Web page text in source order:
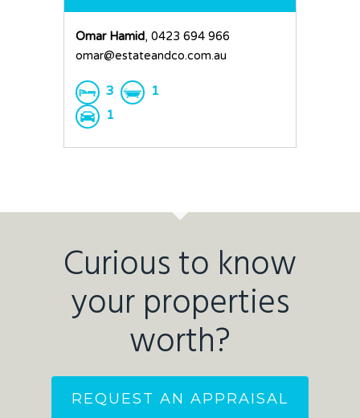
Omar Hamid, 0423 694 966
omar@estateandco.com.au
3
1
1
Curious to know
your properties
worth?
REQUEST AN APPRAISAL